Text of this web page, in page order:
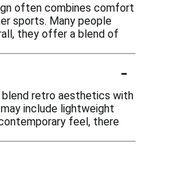
often combines comfort
sports. Many people
they offer a blend of
-
retro aesthetics with
include lightweight
feel, there